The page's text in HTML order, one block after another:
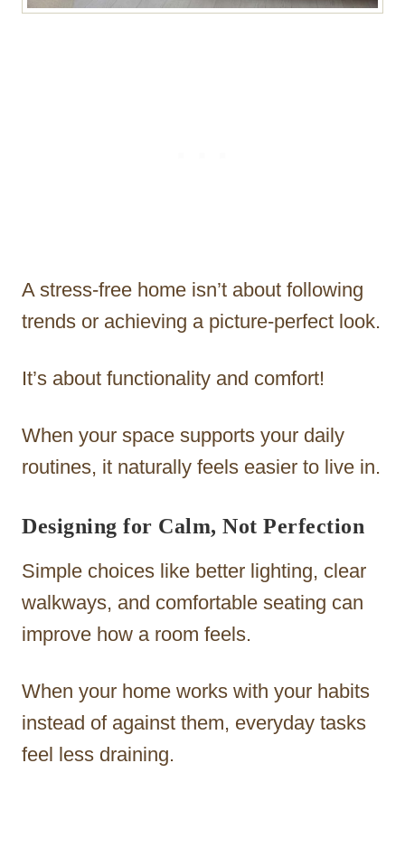
A stress-free home isn’t about following
trends or achieving a picture-perfect look.
It’s about functionality and comfort!
When your space supports your daily
routines, it naturally feels easier to live in.
Designing for Calm, Not Perfection
Simple choices like better lighting, clear
walkways, and comfortable seating can
improve how a room feels.
When your home works with your habits
instead of against them, everyday tasks
feel less draining.